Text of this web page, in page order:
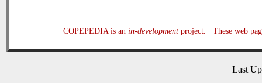
COPEPEDIA is an in-developmentproject. These web
Last